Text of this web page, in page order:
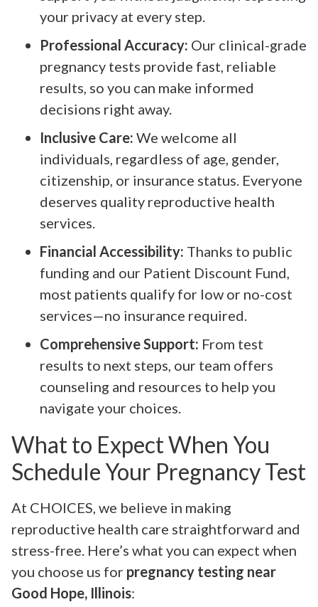
your privacy at every step.
Professional Accuracy: Our clinical-grade
pregnancy tests provide fast, reliable
results, so you can make informed
decisions right away.
Inclusive Care: We welcome all
individuals, regardless of age, gender,
citizenship, or insurance status. Everyone
deserves quality reproductive health
services.
Financial Accessibility: Thanks to public
funding and our Patient Discount Fund,
most patients qualify for low or no-cost
services—no insurance required.
Comprehensive Support: From test
results to next steps, our team offers
counseling and resources to help you
navigate your choices.
What to Expect When You
Schedule Your Pregnancy Test
At CHOICES, we believe in making
reproductive health care straightforward and
stress-free. Here’s what you can expect when
you choose us for pregnancy testing near
Good Hope, Illinois: